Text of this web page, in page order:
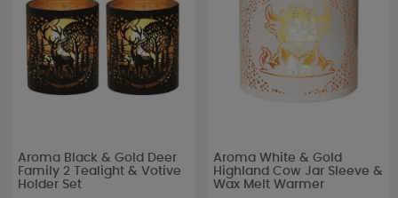
Aroma Black & Gold Deer
Family 2 Tealight & Votive
Holder Set
Aroma White & Gold
Highland Cow Jar Sleeve &
Wax Melt Warmer